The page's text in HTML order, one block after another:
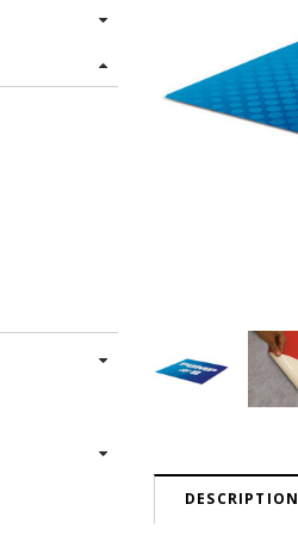
DESCRIPTION